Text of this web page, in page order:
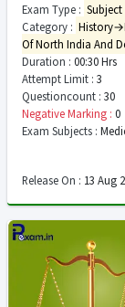
Exam Type : Subject
Category :
Of North India And
Duration : 00:30 Hrs
Attempt Limit : 3
Questioncount : 30
Negative Marking : 0
Exam Subjects :
Release On : 13 Aug